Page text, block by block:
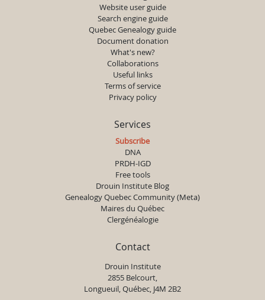
Website user guide
Search engine guide
Quebec Genealogy guide
Document donation
What's new?
Collaborations
Useful links
Terms of service
Privacy policy
Services
Subscribe
DNA
PRDH-IGD
Free tools
Drouin Institute Blog
Genealogy Quebec Community (Meta)
Maires du Québec
Clergénéalogie
Contact
Drouin Institute
2855 Belcourt,
Longueuil, Québec, J4M 2B2